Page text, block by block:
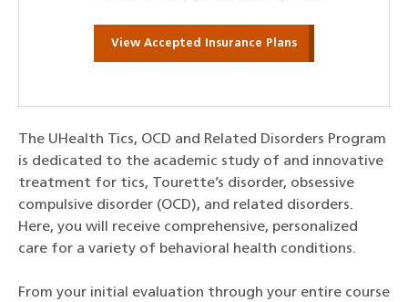
View Accepted Insurance Plans
The UHealth Tics, OCD and Related Disorders Program
is dedicated to the academic study of and innovative
treatment for tics, Tourette’s disorder, obsessive
compulsive disorder (OCD), and related disorders.
Here, you will receive comprehensive, personalized
care for a variety of behavioral health conditions.
From your initial evaluation through your entire course